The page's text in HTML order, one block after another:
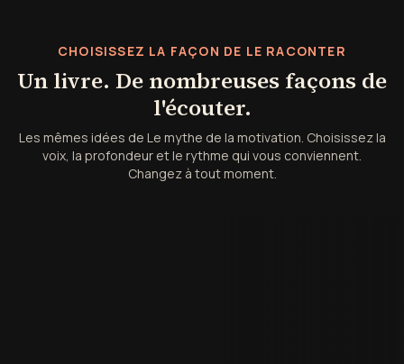
CHOISISSEZ LA FAÇON DE LE RACONTER
Un livre. De nombreuses façons de
l'écouter.
Les mêmes idées de Le mythe de la motivation. Choisissez la
voix, la profondeur et le rythme qui vous conviennent.
Changez à tout moment.